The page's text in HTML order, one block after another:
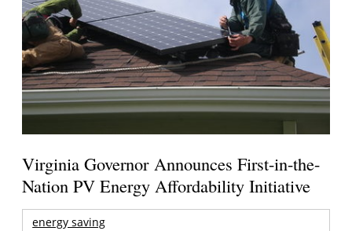
Virginia Governor Announces First-in-the-
Nation PV Energy Affordability Initiative
energy saving